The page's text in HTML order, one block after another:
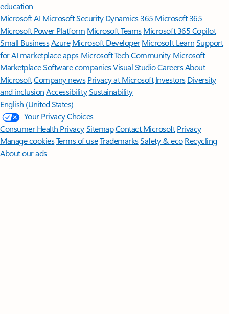
education
Microsoft AI Microsoft Security Dynamics 365 Microsoft 365
Microsoft Power Platform Microsoft TeamsMicrosoft 365 Copilot
Small BusinessAzure Microsoft DeveloperMicrosoft LearnSupport
for AI marketplace apps Microsoft Tech Community Microsoft
MarketplaceSoftware companiesVisual StudioCareersAbout
MicrosoftCompany news Privacy at Microsoft Investors Diversity
and inclusion AccessibilitySustainability
English (United States)
Your Privacy Choices
Consumer Health PrivacySitemapContact Microsoft Privacy
Manage cookiesTerms of useTrademarksSafety & eco Recycling
About our ads